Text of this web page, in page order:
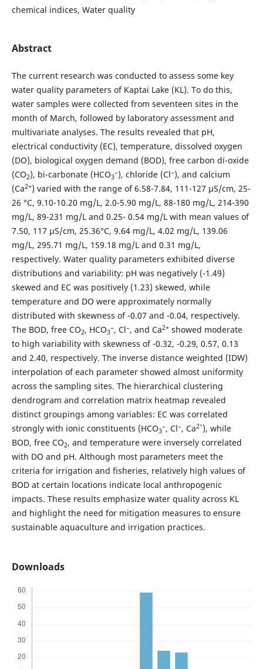
chemical indices, Water quality
Abstract
The current research was conducted to assess some key
water quality parameters of Kaptai Lake (KL). To do this,
water samples were collected from seventeen sites in the
month of March, followed by laboratory assessment and
multivariate analyses. The results revealed that pH,
electrical conductivity (EC), temperature, dissolved oxygen
(DO), biological oxygen demand (BOD), free carbon di-oxide
(CO2), bi-carbonate (HCO3⁻), chloride (Cl⁻), and calcium
(Ca2+) varied with the range of 6.58-7.84, 111-127 µS/cm, 25-
26 °C, 9.10-10.20 mg/L, 2.0-5.90 mg/L, 88-180 mg/L, 214-390
mg/L, 89-231 mg/L and 0.25- 0.54 mg/L with mean values of
7.50, 117 µS/cm, 25.36°C, 9.64 mg/L, 4.02 mg/L, 139.06
mg/L, 295.71 mg/L, 159.18 mg/L and 0.31 mg/L,
respectively. Water quality parameters exhibited diverse
distributions and variability: pH was negatively (-1.49)
skewed and EC was positively (1.23) skewed, while
temperature and DO were approximately normally
distributed with skewness of -0.07 and -0.04, respectively.
The BOD, free CO2, HCO3⁻, Cl⁻, and Ca2+showed moderate
to high variability with skewness of -0.32, -0.29, 0.57, 0.13
and 2.40, respectively. The inverse distance weighted (IDW)
interpolation of each parameter showed almost uniformity
across the sampling sites. The hierarchical clustering
dendrogram and correlation matrix heatmap revealed
distinct groupings among variables: EC was correlated
strongly with ionic constituents (HCO3⁻, Cl⁻, Ca2⁺), while
BOD, free CO2, and temperature were inversely correlated
with DO and pH. Although most parameters meet the
criteria for irrigation and fisheries, relatively high values ​​of
BOD at certain locations indicate local anthropogenic
impacts. These results emphasize water quality across KL
and highlight the need for mitigation measures to ensure
sustainable aquaculture and irrigation practices.
Downloads